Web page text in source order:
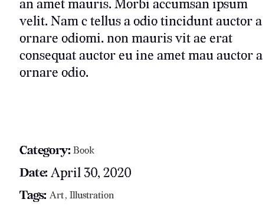
an amet mauris. Morbi accumsan ipsum
velit. Nam c tellus a odio tincidunt auctor a
ornare odiomi. non mauris vit ae erat
consequat auctor eu ine amet mau auctor a
ornare odio.
Category: Book
Date: April 30, 2020
Tags: Art Illustration